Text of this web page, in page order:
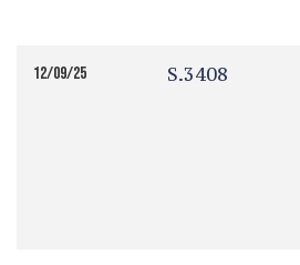
12/09/25 S.3408